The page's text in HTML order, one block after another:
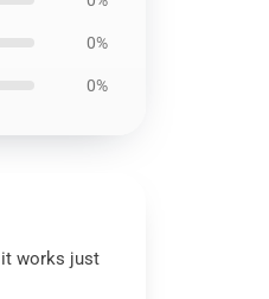
0%
0%
it works just